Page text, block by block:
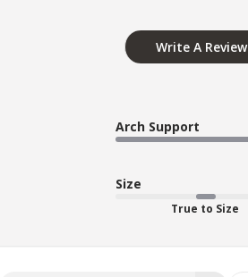
Write A Review
Arch Support
Size
True to Size